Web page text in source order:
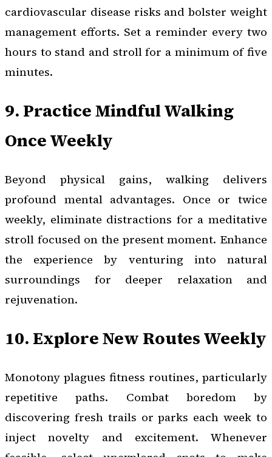
cardiovascular disease risks and bolster weight
management efforts. Set a reminder every two
hours to stand and stroll for a minimum of five
minutes.
9. Practice Mindful Walking
Once Weekly
Beyond physical gains, walking delivers
profound mental advantages. Once or twice
weekly, eliminate distractions for a meditative
stroll focused on the present moment. Enhance
the experience by venturing into natural
surroundings for deeper relaxation and
rejuvenation.
10. Explore New Routes Weekly
Monotony plagues fitness routines, particularly
repetitive paths. Combat boredom by
discovering fresh trails or parks each week to
inject novelty and excitement. Whenever